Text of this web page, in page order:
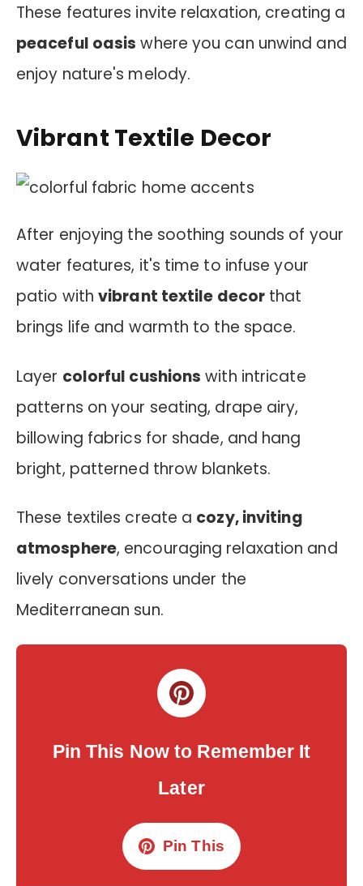
These features invite relaxation, creating a
peaceful oasis where you can unwind and
enjoy nature's melody.
Vibrant Textile Decor
After enjoying the soothing sounds of your
water features, it's time to infuse your
patio withvibrant textile decor that
brings life and warmth to the space.
Layer colorful cushions with intricate
patterns on your seating, drape airy,
billowing fabrics for shade, and hang
bright, patterned throw blankets.
These textiles create a cozy, inviting
atmosphere, encouraging relaxation and
lively conversations under the
Mediterranean sun.
Pin This Now to Remember It
Later
Pin This